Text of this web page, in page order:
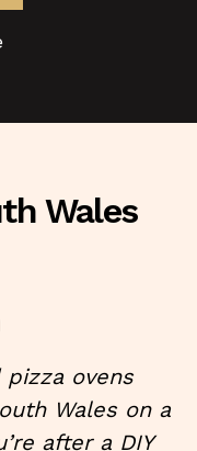
Wales
ovens
Wales on a
after a DIY